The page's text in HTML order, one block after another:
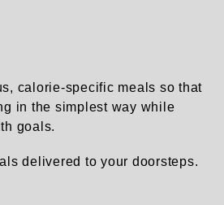
calorie-specific meals so that
in the simplest way while
goals.
delivered to your doorsteps.